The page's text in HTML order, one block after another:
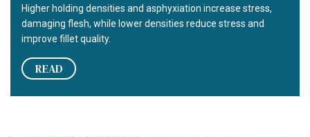
Higher holding densities and asphyxiation increase stress,
damaging flesh, while lower densities reduce stress and
improve fillet quality.
READ